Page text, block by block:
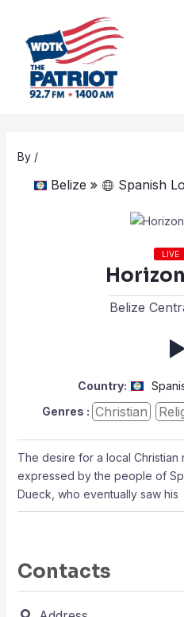
content
By /
Belize Spanish
LIVE
Belize
Country:
Genres : Christian
The desire for a local Christian
expressed by the people of
Dueck, who eventually saw his
Contacts